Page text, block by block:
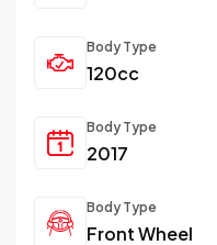
Body Type
120cc
Body Type
2017
Body Type
Front Wheel